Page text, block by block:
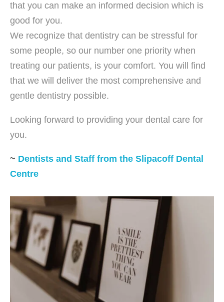
that you can make an informed decision which is
good for you.
We recognize that dentistry can be stressful for
some people, so our number one priority when
treating our patients, is your comfort. You will find
that we will deliver the most comprehensive and
gentle dentistry possible.
Looking forward to providing your dental care for
you.
~ Dentists and Staff from the Slipacoff Dental
Centre